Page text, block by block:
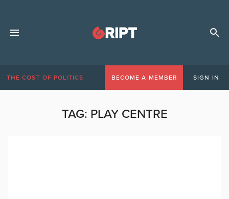
THE COST OF POLITICS BECOME A MEMBER SIGN IN
TAG: PLAY CENTRE